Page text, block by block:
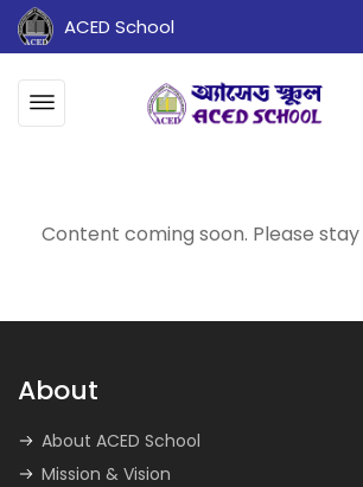
ACED School
Content coming soon. Please
About
About ACED School
Mission & Vision